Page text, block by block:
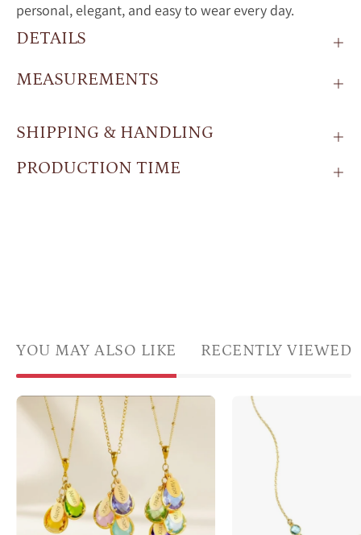
personal,elegant, and easyto wearevery day.
DETAILS
MEASUREMENTS
SHIPPING & HANDLING
PRODUCTION TIME
YOU MAY ALSO LIKE RECENTLY VIEWED
custom
family
birthstone
necklace
with
name
charms